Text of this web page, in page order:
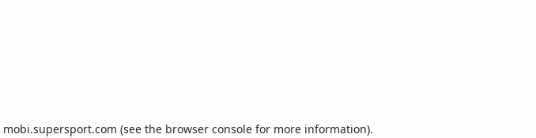
mobi.supersport.com (see the browser console for more information).